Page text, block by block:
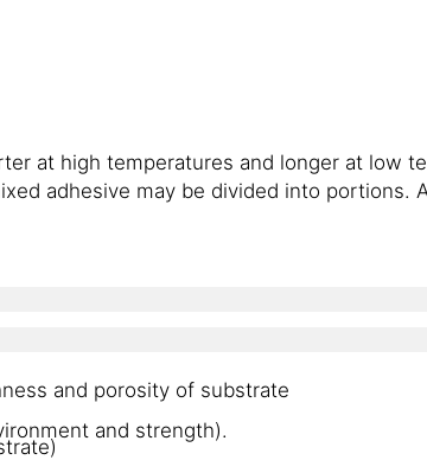
at high temperatures and longer at low
adhesive may be divided into
and porosity of substrate
and strength).